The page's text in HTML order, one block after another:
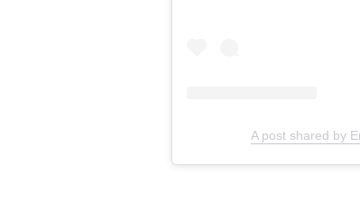
A post shared by